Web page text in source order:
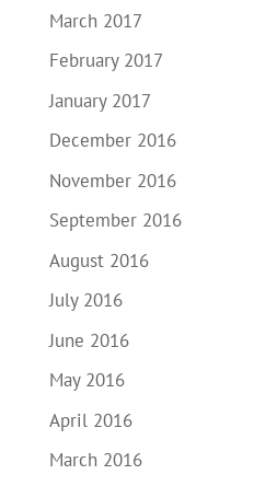
March 2017
February 2017
January 2017
December 2016
November 2016
September 2016
August 2016
July 2016
June 2016
May 2016
April 2016
March 2016